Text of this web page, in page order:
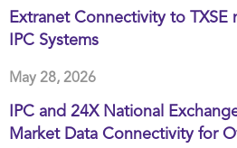
Extranet Connectivity to
IPC Systems
May 28, 2026
IPC and 24X National
Market Data Connectivity for